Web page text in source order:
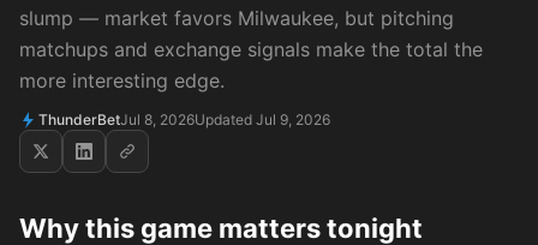
slump — market favors Milwaukee, but pitching
matchups and exchange signals make the total the
more interesting edge.
ThunderBetJul 8, 2026Updated Jul 9, 2026
Why this game matters tonight